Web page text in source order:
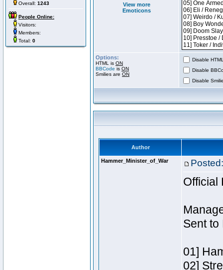
Overall: 1243
People Online:
Visitors:
Members:
Total: 0
View more
Emoticons
Options:
HTML is ON
BBCode is ON
Smilies are ON
Disable
Disable
Disable